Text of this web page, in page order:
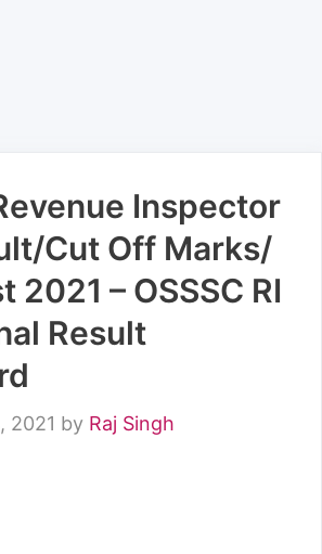
Inspector
Cut Off Marks/
2021 – OSSSC RI
Result
2021 by Raj Singh